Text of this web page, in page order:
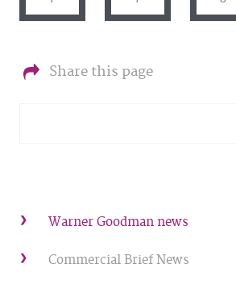
Share this page
Warner Goodman news
Commercial Brief News